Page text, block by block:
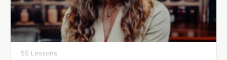
55 Lessons